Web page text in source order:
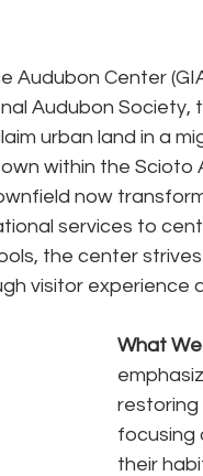
Audubon Center
Audubon Society,
urban land in a
within the Scioto
now
services to
the center
visitor experience
What
restoring
focusing
their